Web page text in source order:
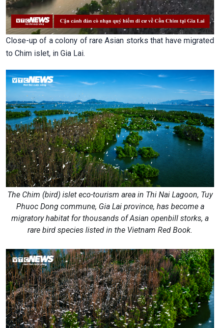
Video
Close-up of a colony of rare Asian storks that have migrated
to Chim islet, in Gia Lai.
The Chim (bird) islet eco-tourism area in Thi Nai Lagoon, Tuy
Phuoc Dong commune, Gia Lai province, has become a
migratory habitat for thousands of Asian openbill storks, a
rare bird species listed in the Vietnam Red Book.